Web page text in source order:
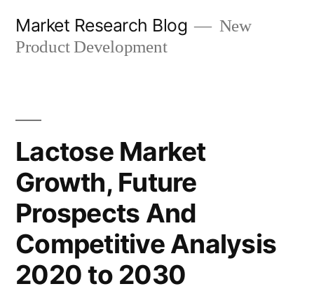
Market Research Blog
New
Product Development
Lactose Market
Growth, Future
Prospects And
Competitive Analysis
2020 to 2030